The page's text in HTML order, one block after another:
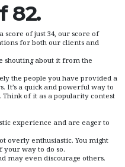
82.
of just 34, our score of
for both our clients and
shouting about it from the
the people you have provided a
It’s a quick and powerful way to
Think of it as a popularity contest
experience and are eager to
overly enthusiastic. You might
your way to do so.
may even discourage others.